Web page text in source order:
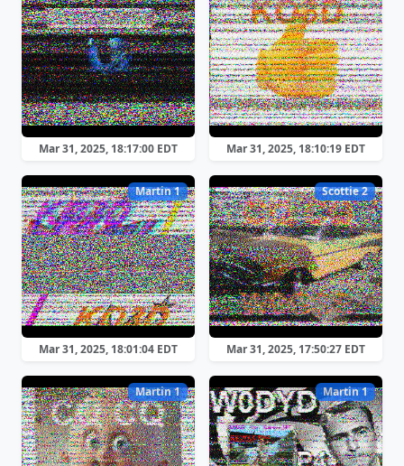
Mar 31, 2025, 18:17:00 EDT Mar 31, 2025, 18:10:19 EDT
Martin 1
Mar 31, 2025, 18:01:04 EDT
Scottie 2
Mar 31, 2025, 17:50:27 EDT
Martin 1 Martin 1